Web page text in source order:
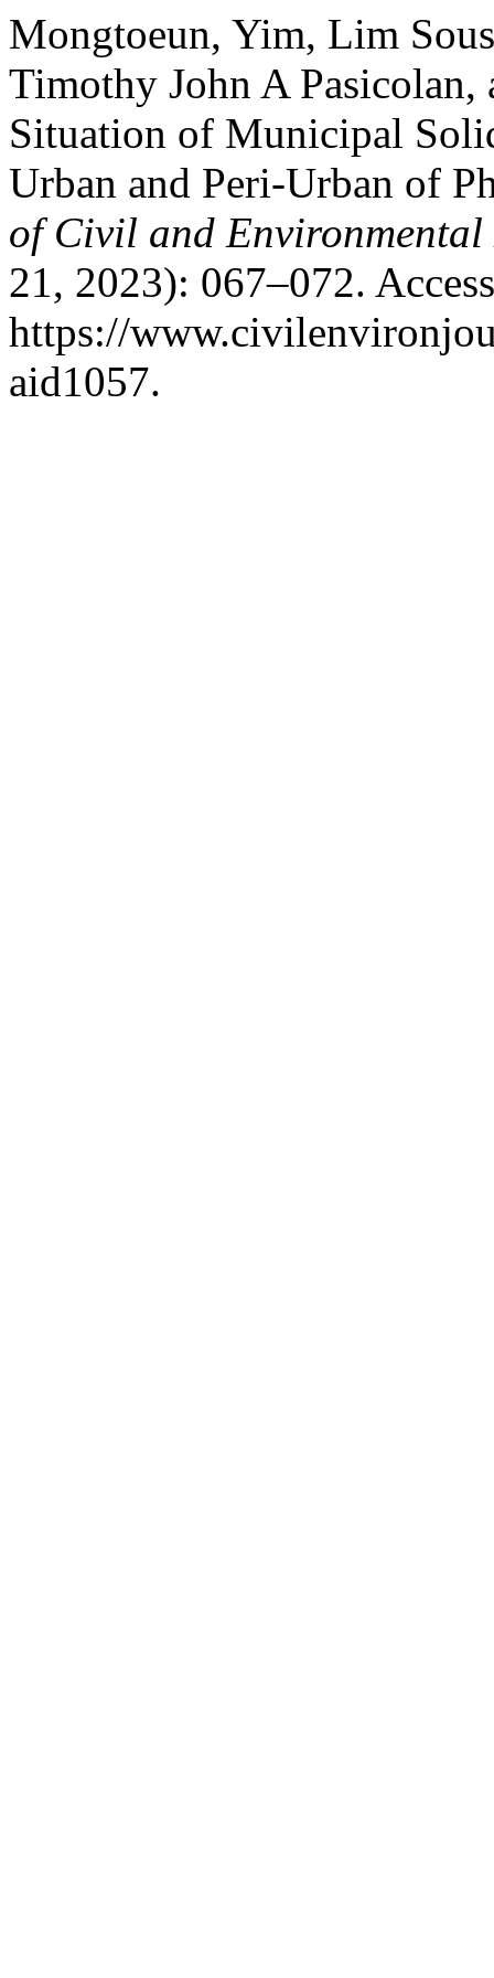
Mongtoeun, Yim, Lim
Timothy John A Pasicolan,
Situation of Municipal
Urban and Peri-Urban of
of Civil and
21, 2023): 067–072.
https://
aid1057.